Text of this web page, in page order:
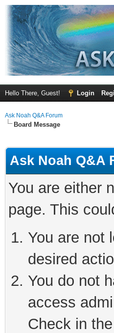
Hello There, Guest! Login
Ask Noah Q&A Forum
Board Message
Ask Noah Q&A
You are either
page. This
You are not
desired
You do not
access
Check in